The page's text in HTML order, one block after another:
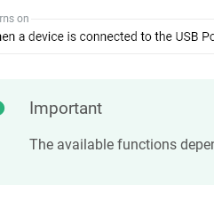
Important
The available functions